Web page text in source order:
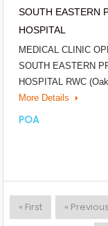
SOUTH EASTERN
HOSPITAL
MEDICAL CLINIC
SOUTH EASTERN
HOSPITAL RWC
More Details
POA
« First « Previous